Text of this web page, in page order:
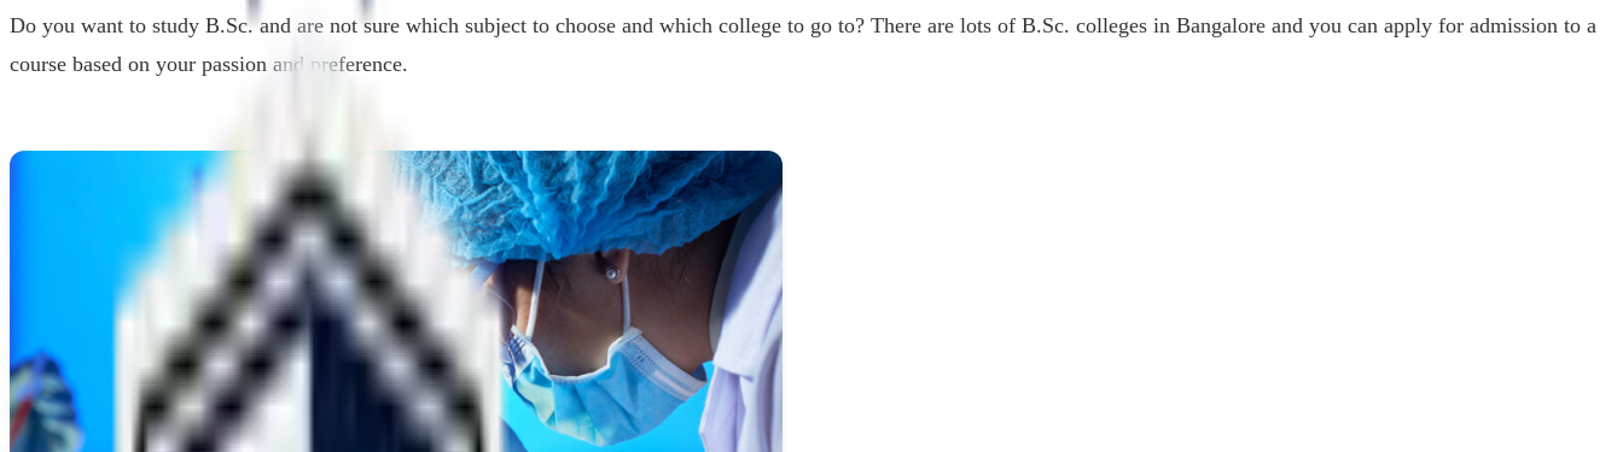
Do you want to study B.Sc. and are not sure which subject to choose and which college to go to? There are lots of B.Sc. colleges in Bangalore and you can apply for admission to a
course based on your passion and preference.